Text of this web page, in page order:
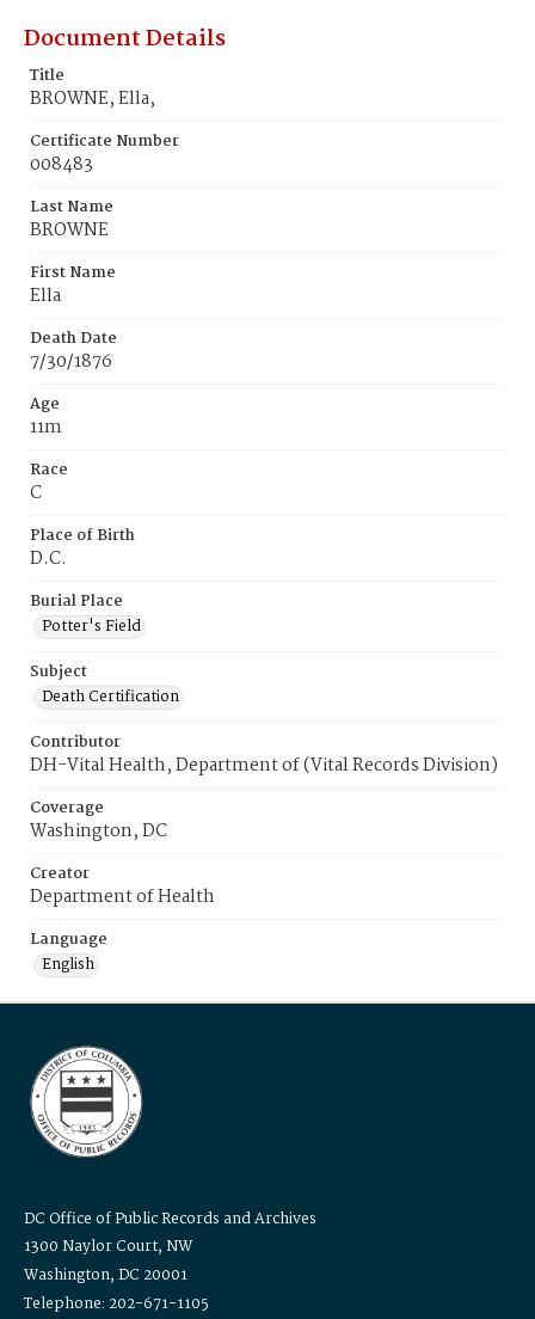
Document Details
Title
BROWNE, Ella,
Certificate Number
008483
Last Name
BROWNE
First Name
Ella
Death Date
7/30/1876
Age
11m
Race
C
Place of Birth
D.C.
Burial Place
Potter's Field
Subject
Death Certification
Contributor
DH-Vital Health, Department of (Vital Records Division)
Coverage
Washington, DC
Creator
Department of Health
Language
English
DC Office of Public Records and Archives
1300 Naylor Court, NW
Washington, DC 20001
Telephone: 202-671-1105